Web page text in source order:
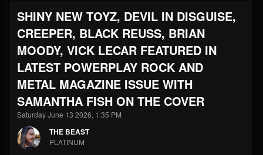
203493 202954 41905
Forum
SHINY NEW TOYZ, DEVIL IN DISGUISE,
CREEPER, BLACK REUSS, BRIAN
MOODY, VICK LECAR FEATURED IN
LATEST POWERPLAY ROCK AND
METAL MAGAZINE ISSUE WITH
SAMANTHA FISH ON THE COVER
Saturday June 13 2026, 1:35 PM
THE BEAST
PLATINUM